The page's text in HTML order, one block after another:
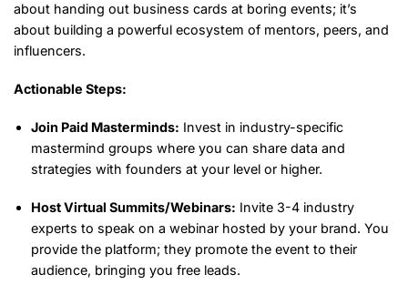
about handing out business cards at boring events; it’s
about building a powerful ecosystem of mentors, peers, and
influencers.
Actionable Steps:
Join Paid Masterminds: Invest in industry-specific
mastermind groups where you can share data and
strategies with founders at your level or higher.
Host Virtual Summits/Webinars: Invite 3-4 industry
experts to speak on a webinar hosted by your brand. You
provide the platform; they promote the event to their
audience, bringing you free leads.